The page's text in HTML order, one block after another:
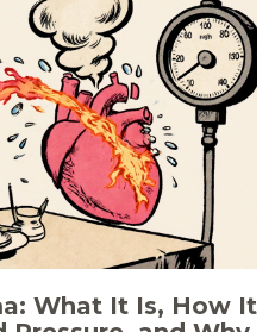
What It Is, How It